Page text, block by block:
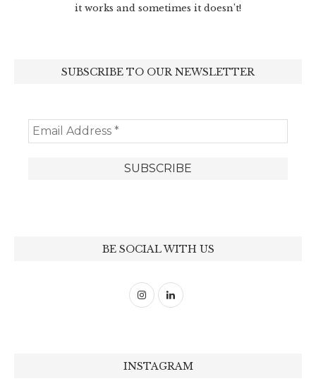
it works and sometimes it doesn’t!
SUBSCRIBE TO OUR NEWSLETTER
BE SOCIAL WITH US
INSTAGRAM